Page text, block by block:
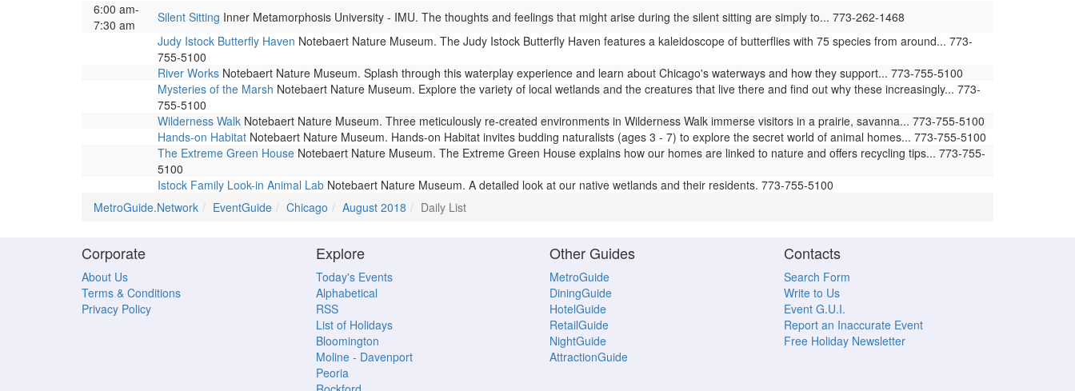
6:00 am-
7:30 am
Silent Sitting Inner Metamorphosis University - IMU. The thoughts and feelings that might arise during the silent sitting are simply to... 773-262-1468
Judy Istock Butterfly Haven Notebaert Nature Museum. The Judy Istock Butterfly Haven features a kaleidoscope of butterflies with 75 species from around... 773-
755-5100
River Works Notebaert Nature Museum. Splash through this waterplay experience and learn about Chicago's waterways and how they support... 773-755-5100
Mysteries of the Marsh Notebaert Nature Museum. Explore the variety of local wetlands and the creatures that live there and find out why these increasingly... 773-
755-5100
Wilderness Walk Notebaert Nature Museum. Three meticulously re-created environments in Wilderness Walk immerse visitors in a prairie, savanna... 773-755-5100
Hands-on Habitat Notebaert Nature Museum. Hands-on Habitat invites budding naturalists (ages 3 - 7) to explore the secret world of animal homes... 773-755-5100
The Extreme Green House Notebaert Nature Museum. The Extreme Green House explains how our homes are linked to nature and offers recycling tips... 773-755-
5100
Istock Family Look-in Animal Lab Notebaert Nature Museum. A detailed look at our native wetlands and their residents. 773-755-5100
MetroGuide.Network
EventGuide Chicago August 2018 Daily List
Corporate
About Us
Terms & Conditions
Privacy Policy
Explore
Today's Events
Alphabetical
RSS
List of Holidays
Bloomington
Moline - Davenport
Peoria
Other Guides
MetroGuide
DiningGuide
HotelGuide
RetailGuide
NightGuide
AttractionGuide
Contacts
Search Form
Write to Us
Event G.U.I.
Report an Inaccurate Event
Free Holiday Newsletter